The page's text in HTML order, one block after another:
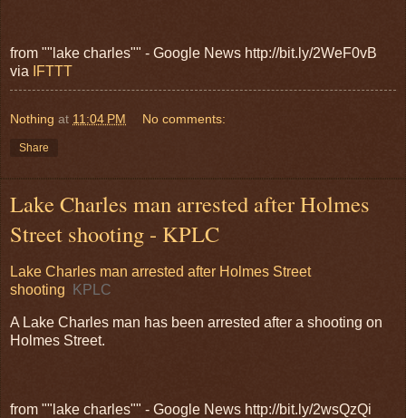
from ""lake charles"" - Google News http://bit.ly/2WeF0vB
via IFTTT
Nothing at 11:04 PM No comments:
Share
Lake Charles man arrested after Holmes
Street shooting - KPLC
Lake Charles man arrested after Holmes Street
shooting
KPLC
A Lake Charles man has been arrested after a shooting on
Holmes Street.
from ""lake charles"" - Google News http://bit.ly/2wsQzQi